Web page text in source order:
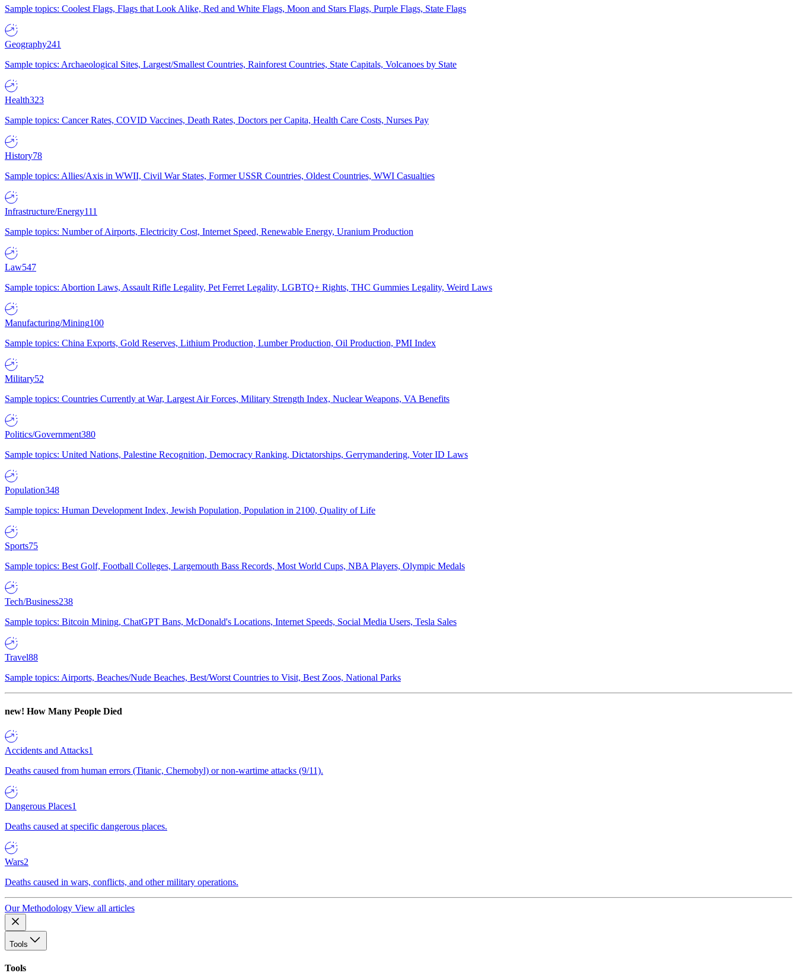
Sample topics: Coolest Flags, Flags that Look Alike, Red and White Flags, Moon and Stars Flags, Purple Flags, State Flags
Geography241
Sample topics: Archaeological Sites, Largest/Smallest Countries, Rainforest Countries, State Capitals, Volcanoes by State
Health323
Sample topics: Cancer Rates, COVID Vaccines, Death Rates, Doctors per Capita, Health Care Costs, Nurses Pay
History78
Sample topics: Allies/Axis in WWII, Civil War States, Former USSR Countries, Oldest Countries, WWI Casualties
Infrastructure/Energy111
Sample topics: Number of Airports, Electricity Cost, Internet Speed, Renewable Energy, Uranium Production
Law547
Sample topics: Abortion Laws, Assault Rifle Legality, Pet Ferret Legality, LGBTQ+ Rights, THC Gummies Legality, Weird Laws
Manufacturing/Mining100
Sample topics: China Exports, Gold Reserves, Lithium Production, Lumber Production, Oil Production, PMI Index
Military52
Sample topics: Countries Currently at War, Largest Air Forces, Military Strength Index, Nuclear Weapons, VA Benefits
Politics/Government380
Sample topics: United Nations, Palestine Recognition, Democracy Ranking, Dictatorships, Gerrymandering, Voter ID Laws
Population348
Sample topics: Human Development Index, Jewish Population, Population in 2100, Quality of Life
Sports75
Sample topics: Best Golf, Football Colleges, Largemouth Bass Records, Most World Cups, NBA Players, Olympic Medals
Tech/Business238
Sample topics: Bitcoin Mining, ChatGPT Bans, McDonald's Locations, Internet Speeds, Social Media Users, Tesla Sales
Travel88
Sample topics: Airports, Beaches/Nude Beaches, Best/Worst Countries to Visit, Best Zoos, National Parks
new! How Many People Died
Accidents and Attacks1
Deaths caused from human errors (Titanic, Chernobyl) or non-wartime attacks (9/11).
Dangerous Places1
Deaths caused at specific dangerous places.
Wars2
Deaths caused in wars, conflicts, and other military operations.
Our Methodology View all articles
Tools
Tools